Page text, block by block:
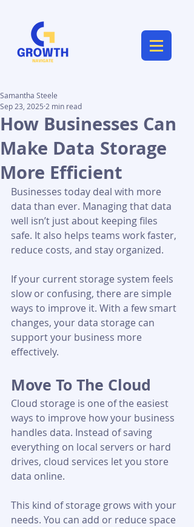
How Businesses Can
Make Data Storage
More Efficient
Samantha Steele
Sep 23, 2025 2 min read
Businesses today deal with more
data than ever. Managing that data
well isn’t just about keeping files
safe. It also helps teams work faster,
reduce costs, and stay organized.
If your current storage system feels
slow or confusing, there are simple
ways to improve it. With a few smart
changes, your data storage can
support your business more
effectively.
Move To The Cloud
Cloud storage is one of the easiest
ways to improve how your business
handles data. Instead of saving
everything on local servers or hard
drives, cloud services let you store
data online.
This kind of storage grows with your
needs. You can add or reduce space